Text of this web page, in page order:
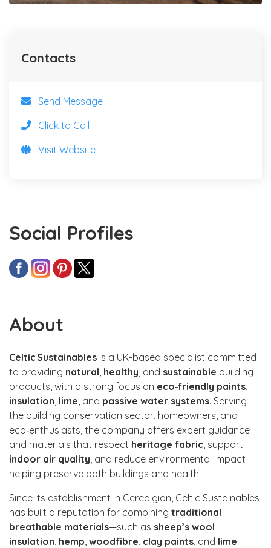
Social Profiles
About
Celtic Sustainables is a UK-based specialist committed
to providing natural healthy , and sustainable building
products, with a strong focus on eco‑friendly paints
insulation lime , and passive water systems. Serving
the building conservation sector, homeowners, and
eco‑enthusiasts, the company offers expert guidance
and materials that respect heritage fabric , support
indoor air quality , and reduce environmental impact—
helping preserve both buildings and health.
Since its establishment in Ceredigion, Celtic Sustainables
has built a reputation for combining traditional
breathable materials—such as sheep’s wool
insulation hemp woodfibre clay paints , and lime
Contacts
Send Message
Click to Call
Visit Website